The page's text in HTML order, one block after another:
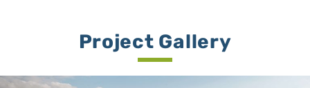
Project Gallery